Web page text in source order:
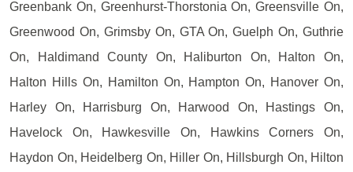
Greenbank On, Greenhurst-Thorstonia On, Greensville On,
Greenwood On, Grimsby On, GTA On, Guelph On, Guthrie
On, Haldimand County On, Haliburton On, Halton On,
Halton Hills On, Hamilton On, Hampton On, Hanover On,
Harley On, Harrisburg On, Harwood On, Hastings On,
Havelock On, Hawkesville On, Hawkins Corners On,
Haydon On, Heidelberg On, Hiller On, Hillsburgh On, Hilton